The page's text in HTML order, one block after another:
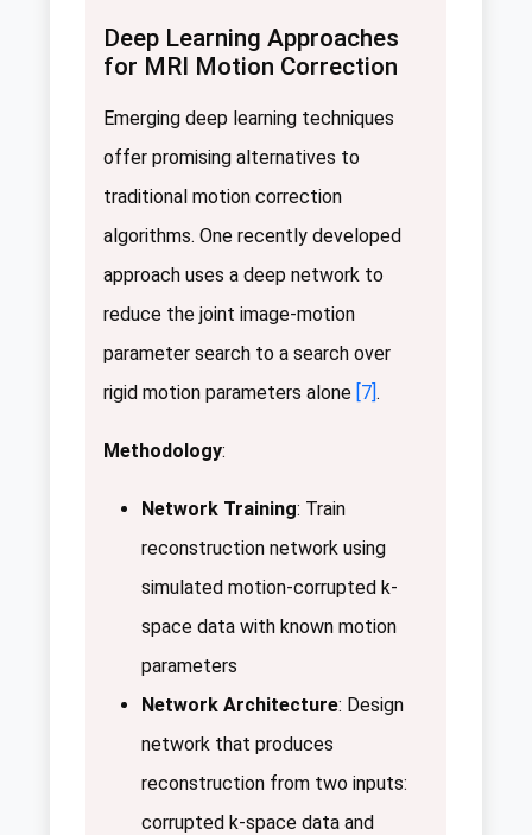
Deep Learning Approaches
for MRI Motion Correction
Emerging deep learning techniques
offer promising alternatives to
traditional motion correction
algorithms. One recently developed
approach uses a deep network to
reduce the joint image-motion
parameter search to a search over
rigid motion parameters alone [7].
Methodology:
Network Training: Train
reconstruction network using
simulated motion-corrupted k-
space data with known motion
parameters
Network Architecture: Design
network that produces
reconstruction from two inputs:
corrupted k-space data and